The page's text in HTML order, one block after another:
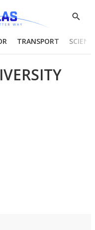
Show
TRANSPORT